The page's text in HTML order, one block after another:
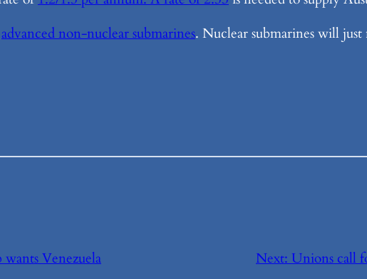
advanced non-nuclear submarines. Nuclear submarines will just
Venezuela Next: Unions call